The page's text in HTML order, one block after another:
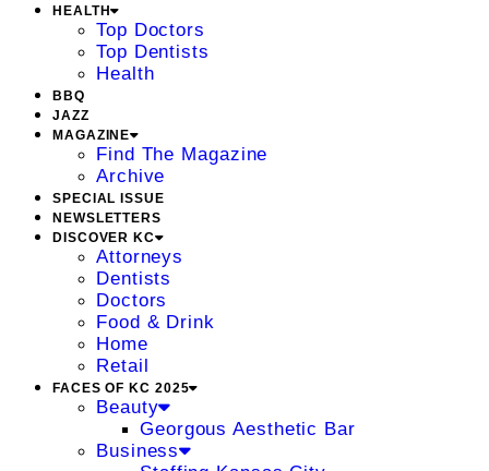
HEALTH
Top Doctors
Top Dentists
Health
BBQ
JAZZ
MAGAZINE
Find The Magazine
Archive
SPECIAL ISSUE
NEWSLETTERS
DISCOVER KC
Attorneys
Dentists
Doctors
Food & Drink
Home
Retail
FACES OF KC 2025
Beauty
Georgous Aesthetic Bar
Business